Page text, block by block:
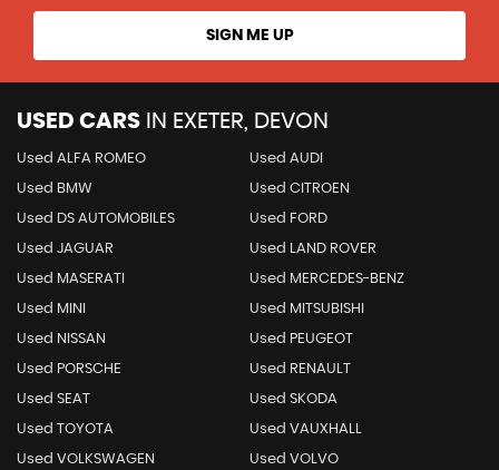
SIGN ME UP
USED CARS IN EXETER, DEVON
Used ALFA ROMEO Used AUDI
Used BMW Used CITROEN
Used DS AUTOMOBILES Used FORD
Used JAGUAR Used LAND ROVER
Used MASERATI Used MERCEDES-BENZ
Used MINI Used MITSUBISHI
Used NISSAN Used PEUGEOT
Used PORSCHE Used RENAULT
Used SEAT Used SKODA
Used TOYOTA Used VAUXHALL
Used VOLKSWAGEN Used VOLVO